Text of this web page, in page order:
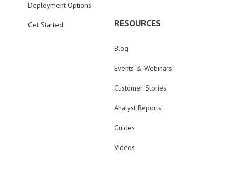
Deployment Options
Get Started RESOURCES
Blog
Events & Webinars
Customer Stories
Analyst Reports
Guides
Videos